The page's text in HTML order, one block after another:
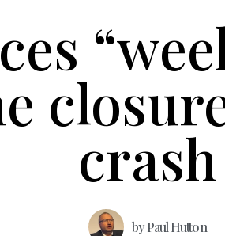
crash
byPaul Hutton